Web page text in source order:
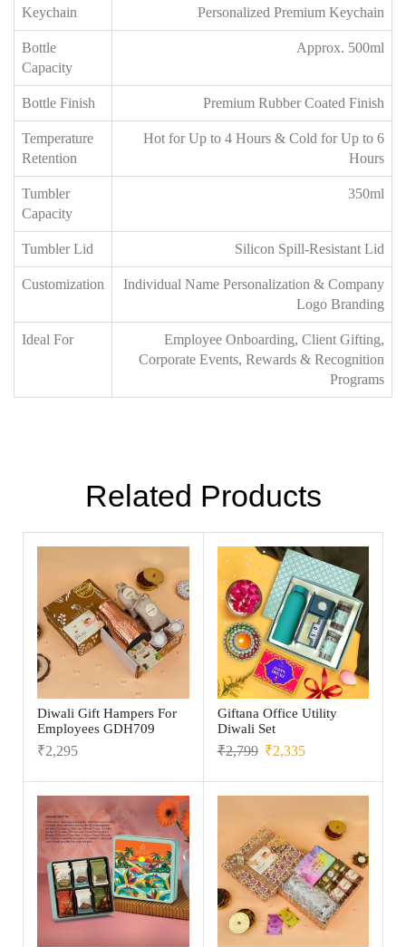
Keychain Personalized Premium Keychain
Bottle
Capacity
Approx. 500ml
Bottle Finish Premium Rubber Coated Finish
Temperature
Retention
Hot for Up to 4 Hours & Cold for Up to 6
Hours
Tumbler
Capacity
350ml
Tumbler Lid Silicon Spill-Resistant Lid
Customization
Individual Name Personalization & Company
Logo Branding
Ideal For
Employee Onboarding, Client Gifting,
Corporate Events, Rewards & Recognition
Programs
Related Products
Diwali Gift Hampers For
Employees GDH709
₹2,295
Giftana Office Utility
Diwali Set
₹2,799 ₹2,335